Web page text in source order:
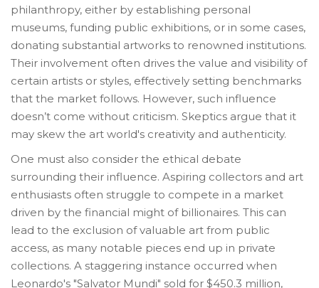
philanthropy, either by establishing personal
museums, funding public exhibitions, or in some cases,
donating substantial artworks to renowned institutions.
Their involvement often drives the value and visibility of
certain artists or styles, effectively setting benchmarks
that the market follows. However, such influence
doesn’t come without criticism. Skeptics argue that it
may skew the art world's creativity and authenticity.
One must also consider the ethical debate
surrounding their influence. Aspiring collectors and art
enthusiasts often struggle to compete in a market
driven by the financial might of billionaires. This can
lead to the exclusion of valuable art from public
access, as many notable pieces end up in private
collections. A staggering instance occurred when
Leonardo's "Salvator Mundi" sold for $450.3 million,